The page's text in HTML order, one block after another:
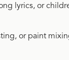
lyrics, or
or paint